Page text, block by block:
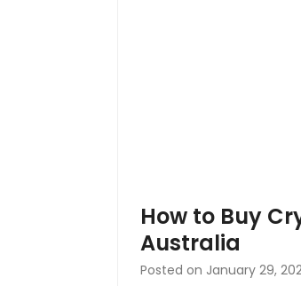
How to Buy
Australia
Posted on January 29,